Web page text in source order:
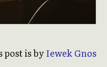
post is byIewek Gnos